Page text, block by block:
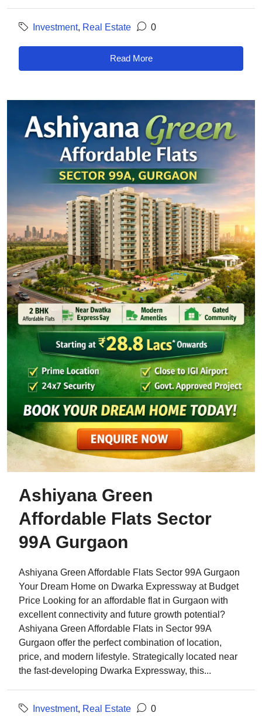
Investment, Real Estate 0
Read More
Ashiyana Green
Affordable Flats Sector
99A Gurgaon
Ashiyana Green Affordable Flats Sector 99A Gurgaon
Your Dream Home on Dwarka Expressway at Budget
Price Looking for an affordable flat in Gurgaon with
excellent connectivity and future growth potential?
Ashiyana Green Affordable Flats in Sector 99A
Gurgaon offer the perfect combination of location,
price, and modern lifestyle. Strategically located near
the fast-developing Dwarka Expressway, this...
Investment, Real Estate 0